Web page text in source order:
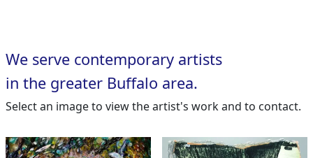
We serve contemporary artists
in the greater Buffalo area.
Select an image to view the artist's work and to contact.